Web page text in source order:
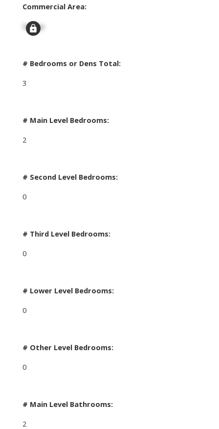
Commercial Area:
Signup
# Bedrooms or Dens Total:
3
# Main Level Bedrooms:
2
# Second Level Bedrooms:
0
# Third Level Bedrooms:
0
# Lower Level Bedrooms:
0
# Other Level Bedrooms:
0
# Main Level Bathrooms:
2